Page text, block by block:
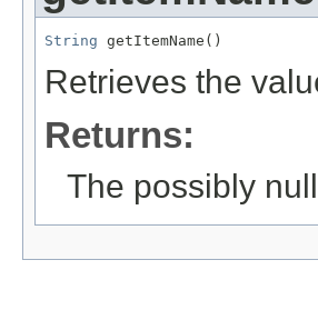
String getItemName()
Retrieves the
Returns:
The possibly